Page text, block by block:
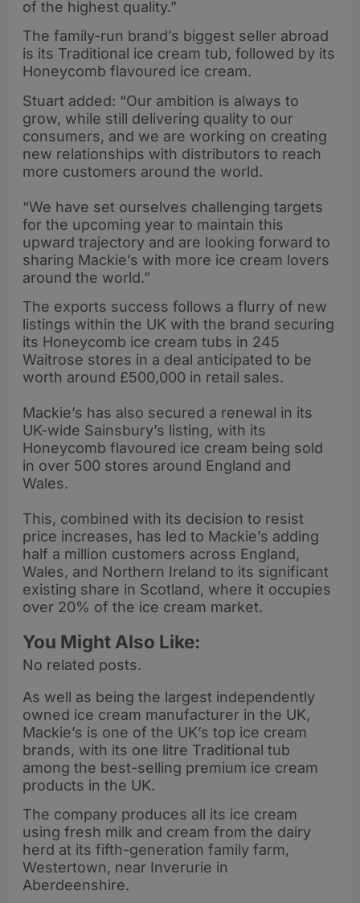
of the highest quality.”
The family-run brand’s biggest seller abroad
is its Traditional ice cream tub, followed by its
Honeycomb flavoured ice cream.
Stuart added: “Our ambition is always to
grow, while still delivering quality to our
consumers, and we are working on creating
new relationships with distributors to reach
more customers around the world.
“We have set ourselves challenging targets
for the upcoming year to maintain this
upward trajectory and are looking forward to
sharing Mackie’s with more ice cream lovers
around the world.”
The exports success follows a flurry of new
listings within the UK with the brand securing
its Honeycomb ice cream tubs in 245
Waitrose stores in a deal anticipated to be
worth around £500,000 in retail sales.
Mackie’s has also secured a renewal in its
UK-wide Sainsbury’s listing, with its
Honeycomb flavoured ice cream being sold
in over 500 stores around England and
Wales.
This, combined with its decision to resist
price increases, has led to Mackie’s adding
half a million customers across England,
Wales, and Northern Ireland to its significant
existing share in Scotland, where it occupies
over 20% of the ice cream market.
You Might Also Like:
No related posts.
As well as being the largest independently
owned ice cream manufacturer in the UK,
Mackie’s is one of the UK’s top ice cream
brands, with its one litre Traditional tub
among the best-selling premium ice cream
products in the UK.
The company produces all its ice cream
using fresh milk and cream from the dairy
herd at its fifth-generation family farm,
Westertown, near Inverurie in
Aberdeenshire.